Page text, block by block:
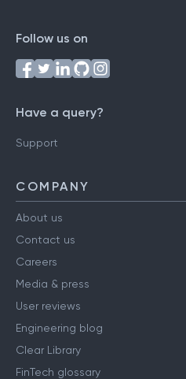
Follow us on
Have a query?
Support
COMPANY
About us
Contact us
Careers
Media & press
User reviews
Engineering blog
Clear Library
FinTech glossary